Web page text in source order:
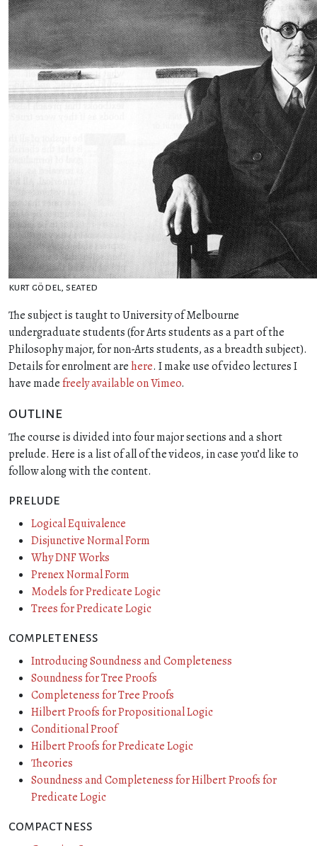
kurt gödel, seated
The subject is taught to University of Melbourne
undergraduate students (for Arts students as a part of the
Philosophy major, for non-Arts students, as a breadth subject).
Details for enrolment are here. I make use of video lectures I
have madefreely available on Vimeo.
outline
The course is divided into four major sections and a short
prelude. Here is a list of all of the videos, in case you’d like to
follow along with the content.
prelude
Logical Equivalence
Disjunctive Normal Form
Why DNF Works
Prenex Normal Form
Models for Predicate Logic
Trees for Predicate Logic
completeness
Introducing Soundness and Completeness
Soundness for Tree Proofs
Completeness for Tree Proofs
Hilbert Proofs for Propositional Logic
Conditional Proof
Hilbert Proofs for Predicate Logic
Theories
Soundness and Completeness for Hilbert Proofs for
Predicate Logic
compactness